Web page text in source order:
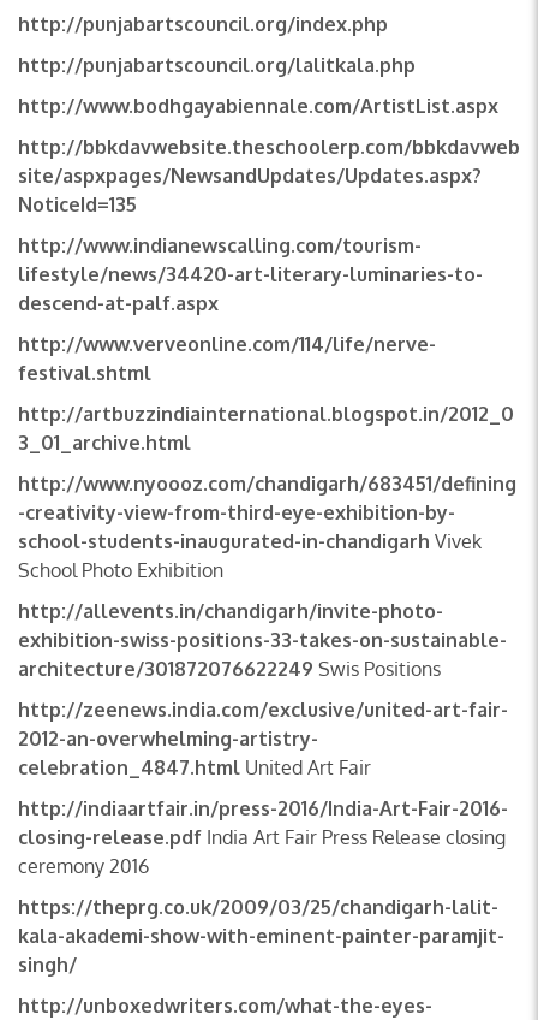
http://punjabartscouncil.org/index.php
http://punjabartscouncil.org/lalitkala.php
http://www.bodhgayabiennale.com/ArtistList.aspx
http://bbkdavwebsite.theschoolerp.com/bbkdavweb
site/aspxpages/NewsandUpdates/Updates.aspx?
NoticeId=135
http://www.indianewscalling.com/tourism-
lifestyle/news/34420-art-literary-luminaries-to-
descend-at-palf.aspx
http://www.verveonline.com/114/life/nerve-
festival.shtml
http://artbuzzindiainternational.blogspot.in/2012_0
3_01_archive.html
http://www.nyoooz.com/chandigarh/683451/defining
-creativity-view-from-third-eye-exhibition-by-
school-students-inaugurated-in-chandigarh Vivek
School Photo Exhibition
http://allevents.in/chandigarh/invite-photo-
exhibition-swiss-positions-33-takes-on-sustainable-
architecture/301872076622249 Swis Positions
http://zeenews.india.com/exclusive/united-art-fair-
2012-an-overwhelming-artistry-
celebration_4847.html United Art Fair
http://indiaartfair.in/press-2016/India-Art-Fair-2016-
closing-release.pdf India Art Fair Press Release closing
ceremony 2016
https://theprg.co.uk/2009/03/25/chandigarh-lalit-
kala-akademi-show-with-eminent-painter-paramjit-
singh/
http://unboxedwriters.com/what-the-eyes-